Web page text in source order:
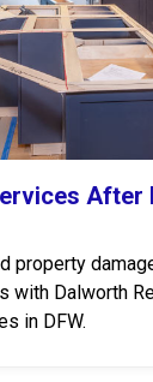
After
property
with Dalworth
in DFW.